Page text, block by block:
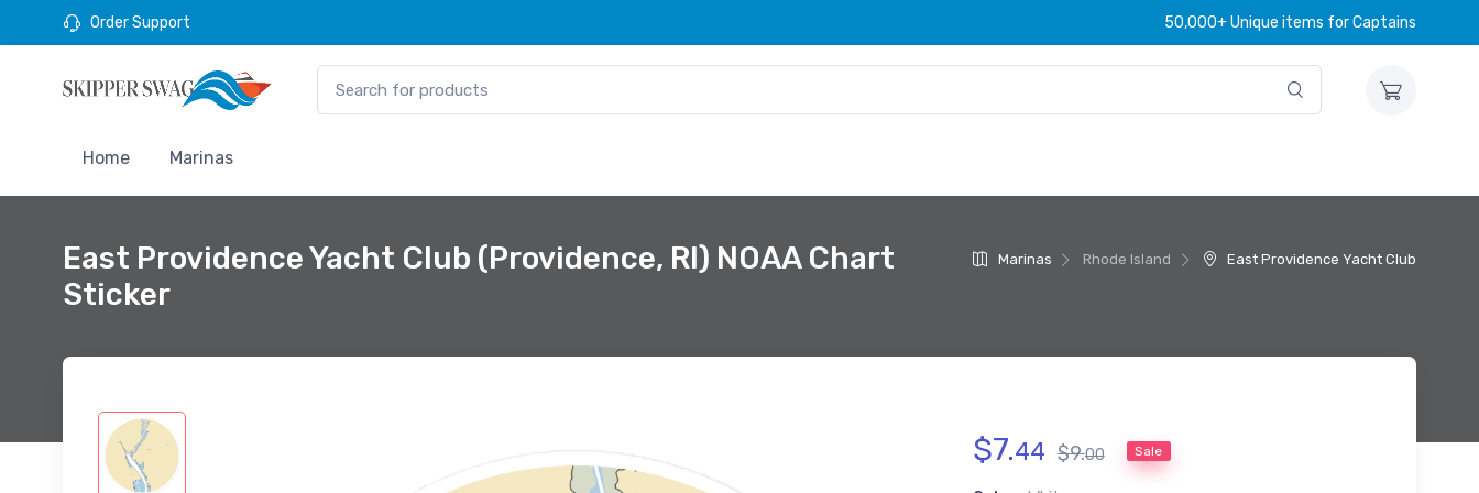
Order Support 50,000+ Unique items for Captains
Home Marinas
Marinas Rhode Island East Providence Yacht Club
East Providence Yacht Club (Providence, RI) NOAA Chart
Sticker
$7.44 $9.00 Sale